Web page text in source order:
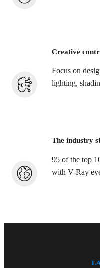
Creative
Focus on
lighting,
The industry
95 of the top
with V-Ray